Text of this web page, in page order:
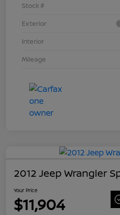
Stock #
Exterior
Interior
Mileage
2012 Jeep Wrangler
Your Price
$11,904